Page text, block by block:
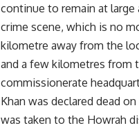
continue to remain at
crime scene, which is no
kilometre away from the
and a few kilometres from
commissionerate
Khan was declared dead
was taken to the Howrah